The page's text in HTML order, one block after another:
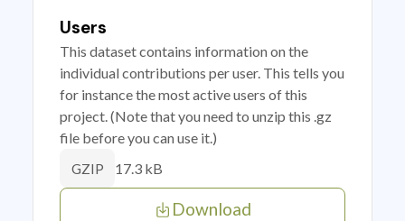
Users
This dataset contains information on the
individual contributions per user. This tells you
for instance the most active users of this
project. (Note that you need to unzip this .gz
file before you can use it.)
GZIP 17.3 kB
Download